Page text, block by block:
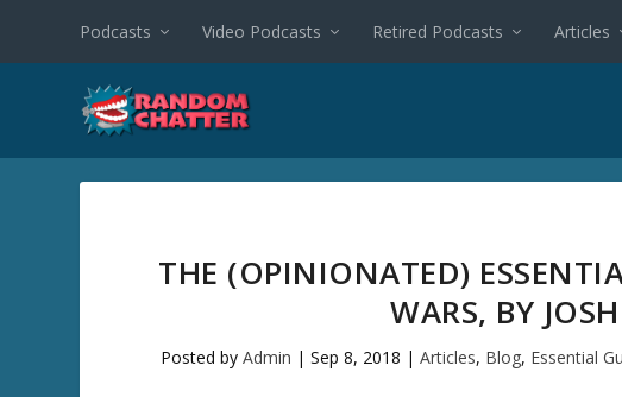
Podcasts Video Podcasts Retired Podcasts Articles
THE (OPINIONATED)
WARS, BY
Posted byAdmin |Sep 8, 2018 |Articles, Blog, Essential